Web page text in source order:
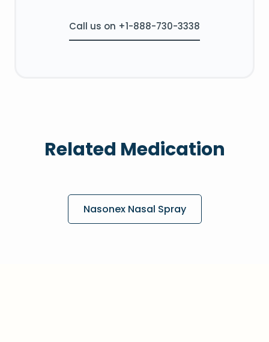
Call us on +1-888-730-3338
Related Medication
Nasonex Nasal Spray